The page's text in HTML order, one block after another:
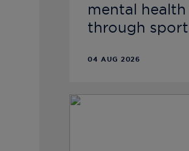
mental health
through sport
04 AUG 2026